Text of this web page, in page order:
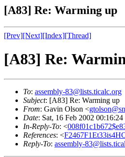
[A83] Re: Warming up
[Prev][Next][Index][Thread]
[A83] Re:
To: assembly-83@lists.ticalc.org
Subject: [A83] Re: Warming up
From: Gavin Olson <
Date: Sat, 16 Feb 2002
In-Reply-To: <
References: <
Reply-To: assembly-